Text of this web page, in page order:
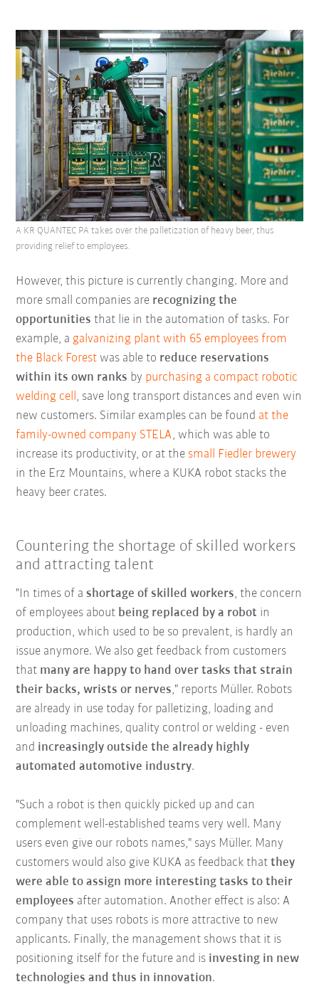
However, this picture is currently changing. More and
more small companies are recognizing the
opportunities that lie in the automation of tasks. For
example, agalvanizing plant with 65 employees from
the Black Forest was able to reduce reservations
within its own ranks by purchasing a compact robotic
welding cell, save long transport distances and even win
new customers. Similar examples can be found at the
family-owned company STELA, which was able to
increase its productivity, or at the small Fiedler brewery
in the Erz Mountains, where a KUKA robot stacks the
heavy beer crates.
A KR QUANTEC PA takes over the palletization of heavy beer, thus
providing relief to employees.
Countering the shortage of skilled workers
and attracting talent
"In times of ashortage of skilled workers, the concern
of employees about being replaced by a robot in
production, which used to be so prevalent, is hardly an
issue anymore. We also get feedback from customers
that many are happy to hand over tasks that strain
their backs, wrists or nerves," reports Müller. Robots
are already in use today for palletizing, loading and
unloading machines, quality control or welding - even
and increasingly outside the already highly
automated automotive industry.
"Such a robot is then quickly picked up and can
complement well-established teams very well. Many
users even give our robots names," says Müller. Many
customers would also give KUKA as feedback thatthey
were able to assign more interesting tasks to their
employees after automation. Another effect is also: A
company that uses robots is more attractive to new
applicants. Finally, the management shows that it is
positioning itself for the future and is investing in new
technologies and thus in innovation.